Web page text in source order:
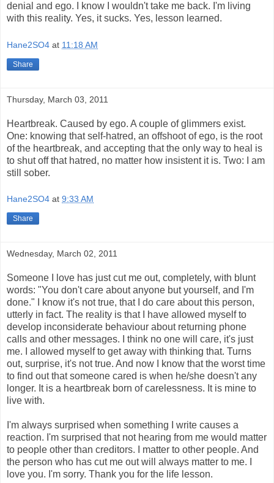
denial and ego. I know I wouldn't take me back. I'm living
with this reality. Yes, it sucks. Yes, lesson learned.
Hane2SO4 at 11:18 AM
Share
Thursday, March 03, 2011
Heartbreak. Caused by ego. A couple of glimmers exist.
One: knowing that self-hatred, an offshoot of ego, is the root
of the heartbreak, and accepting that the only way to heal is
to shut off that hatred, no matter how insistent it is. Two: I am
still sober.
Hane2SO4 at 9:33 AM
Share
Wednesday, March 02, 2011
Someone I love has just cut me out, completely, with blunt
words: "You don't care about anyone but yourself, and I'm
done." I know it's not true, that I do care about this person,
utterly in fact. The reality is that I have allowed myself to
develop inconsiderate behaviour about returning phone
calls and other messages. I think no one will care, it's just
me. I allowed myself to get away with thinking that. Turns
out, surprise, it's not true. And now I know that the worst time
to find out that someone cared is when he/she doesn't any
longer. It is a heartbreak born of carelessness. It is mine to
live with.
I'm always surprised when something I write causes a
reaction. I'm surprised that not hearing from me would matter
to people other than creditors. I matter to other people. And
the person who has cut me out will always matter to me. I
love you. I'm sorry. Thank you for the life lesson.